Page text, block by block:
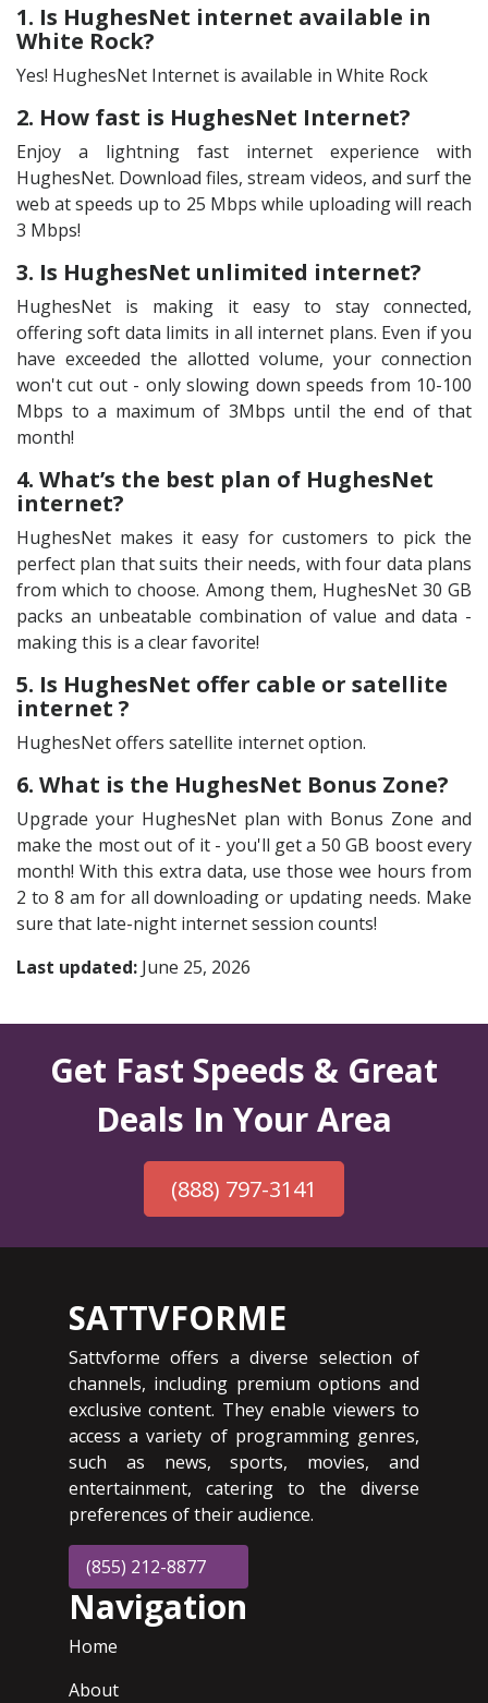
1. Is HughesNet internet available in
White Rock?
Yes! HughesNet Internet is available in White Rock
2. How fast is HughesNet Internet?
Enjoy a lightning fast internet experience with
HughesNet. Download files, stream videos, and surf the
web at speeds up to 25 Mbps while uploading will reach
3 Mbps!
3. Is HughesNet unlimited internet?
HughesNet is making it easy to stay connected,
offering soft data limits in all internet plans. Even if you
have exceeded the allotted volume, your connection
won't cut out - only slowing down speeds from 10-100
Mbps to a maximum of 3Mbps until the end of that
month!
4. What’s the best plan of HughesNet
internet?
HughesNet makes it easy for customers to pick the
perfect plan that suits their needs, with four data plans
from which to choose. Among them, HughesNet 30 GB
packs an unbeatable combination of value and data -
making this is a clear favorite!
5. Is HughesNet offer cable or satellite
internet ?
HughesNet offers satellite internet option.
6. What is the HughesNet Bonus Zone?
Upgrade your HughesNet plan with Bonus Zone and
make the most out of it - you'll get a 50 GB boost every
month! With this extra data, use those wee hours from
2 to 8 am for all downloading or updating needs. Make
sure that late-night internet session counts!
Last updated: June 25, 2026
Get Fast Speeds & Great
Deals In Your Area
(888) 797-3141
SATTVFORME
Sattvforme offers a diverse selection of
channels, including premium options and
exclusive content. They enable viewers to
access a variety of programming genres,
such as news, sports, movies, and
entertainment, catering to the diverse
preferences of their audience.
(855) 212-8877
Navigation
Home
About